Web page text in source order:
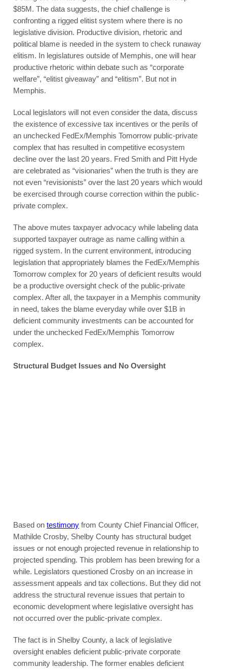
$85M. The data suggests, the chief challenge is
confronting a rigged elitist system where there is no
legislative division. Productive division, rhetoric and
political blame is needed in the system to check runaway
elitism. In legislatures outside of Memphis, one will hear
productive rhetoric within debate such as “corporate
welfare”, “elitist giveaway” and “elitism”. But not in
Memphis.
Local legislators will not even consider the data, discuss
the existence of excessive tax incentives or the perils of
an unchecked FedEx/Memphis Tomorrow public-private
complex that has resulted in competitive ecosystem
decline over the last 20 years. Fred Smith and Pitt Hyde
are celebrated as “visionaries” when the truth is they are
not even “revisionists” over the last 20 years which would
be exercised through course correction within the public-
private complex.
The above mutes taxpayer advocacy while labeling data
supported taxpayer outrage as name calling within a
rigged system. In the current environment, introducing
legislation that appropriately blames the FedEx/Memphis
Tomorrow complex for 20 years of deficient results would
be a productive oversight check of the public-private
complex. After all, the taxpayer in a Memphis community
in need, takes the blame everyday while over $1B in
deficient community investments can be accounted for
under the unchecked FedEx/Memphis Tomorrow
complex.
Structural Budget Issues and No Oversight
Based ontestimony from County Chief Financial Officer,
Mathilde Crosby, Shelby County has structural budget
issues or not enough projected revenue in relationship to
projected spending. This problem has been brewing for a
while. Legislators questioned Crosby on an increase in
assessment appeals and tax collections. But they did not
address the structural revenue issues that pertain to
economic development where legislative oversight has
not occurred over the public-private complex.
The fact is in Shelby County, a lack of legislative
oversight enables deficient public-private corporate
community leadership. The former enables deficient